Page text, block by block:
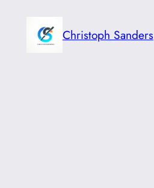
content
Christoph Sanders